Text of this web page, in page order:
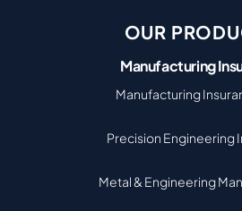
OUR
Manufacturing
Manufacturing
Precision Engineering
Metal & Engineering